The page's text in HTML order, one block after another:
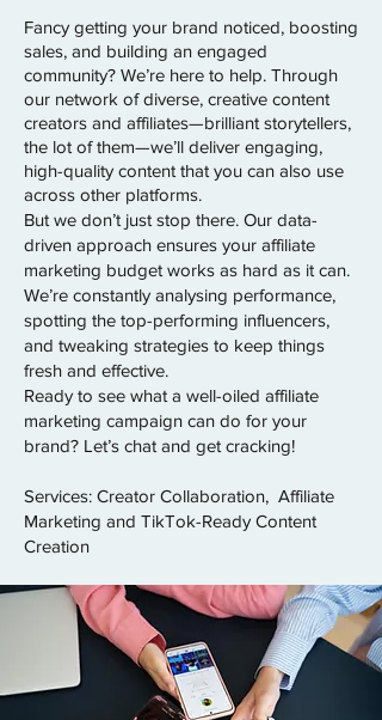
Fancy getting your brand noticed, boosting
sales, and building an engaged
community? We’re here to help. Through
our network of diverse, creative content
creators and affiliates—brilliant storytellers,
the lot of them—we’ll deliver engaging,
high-quality content that you can also use
across other platforms.
But we don’t just stop there. Our data-
driven approach ensures your affiliate
marketing budget works as hard as it can.
We’re constantly analysing performance,
spotting the top-performing influencers,
and tweaking strategies to keep things
fresh and effective.
Ready to see what a well-oiled affiliate
marketing campaign can do for your
brand? Let’s chat and get cracking!
Services: Creator Collaboration, Affiliate
Marketing and TikTok-Ready Content
Creation